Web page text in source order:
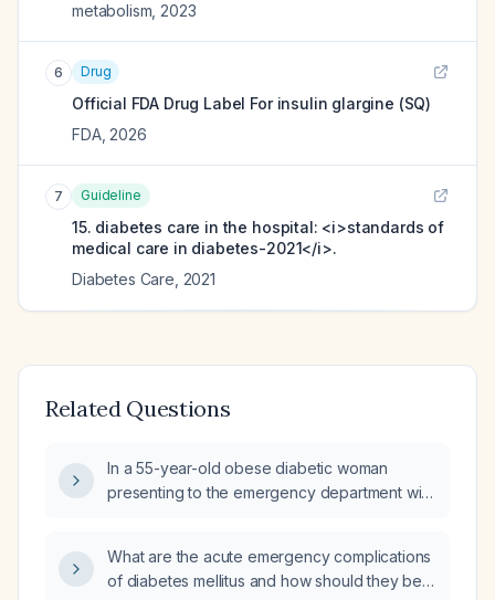
metabolism 2023
6 Drug
Official FDA Drug Label For insulin glargine (SQ)
FDA, 2026
7 Guideline
15. diabetes care in the hospital: <i>standards of
medical care in diabetes-2021</i>.
Diabetes Care 2021
Related Questions
In a 55-year-old obese diabetic woman
presenting to the emergency department with
hypotension, hyperglycemia (random blood
sugar ~220 mg/dL), cold non‑blanching
What are the acute emergency complications
of diabetes mellitus and how should they be